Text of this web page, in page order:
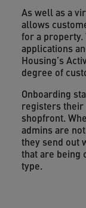
As well as a
allows
for a
applications
Housing’s
degree of
Onboarding
registers
shopfront.
admins are
they send out
that are being
type.